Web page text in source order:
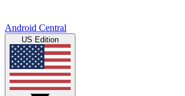
Android Central
US Edition